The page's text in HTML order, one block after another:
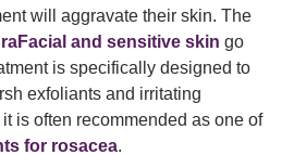
will aggravate their skin. The
and sensitive skin go
is specifically designed to
exfoliants and irritating
is often recommended as one of
for rosacea.